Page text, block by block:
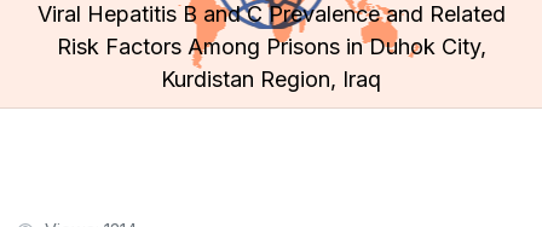
Viral Hepatitis B and C Prevalence and Related
Risk Factors Among Prisons in Duhok City,
Kurdistan Region, Iraq